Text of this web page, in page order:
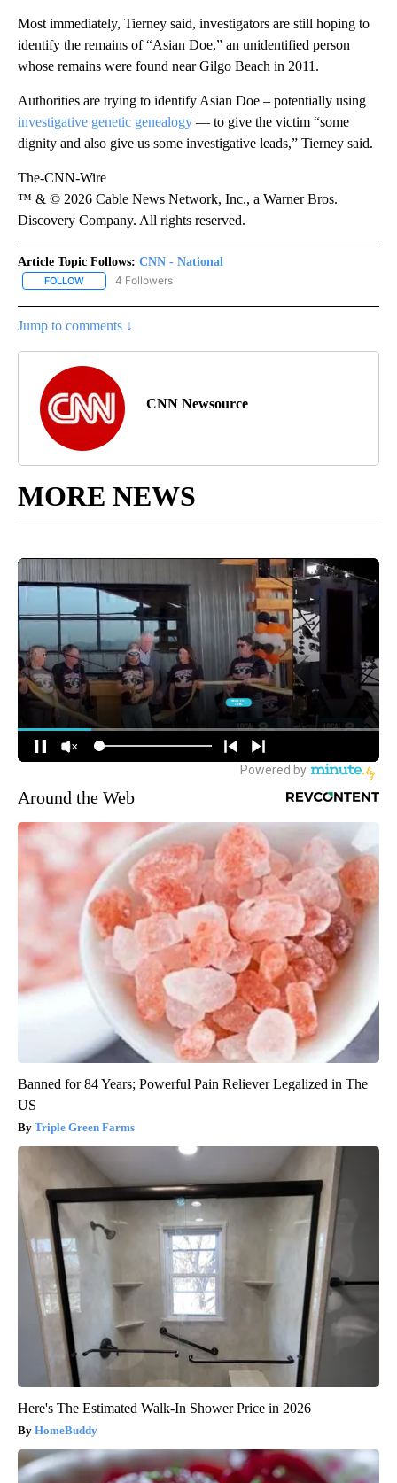
Most immediately, Tierney said, investigators are still hoping to
identify the remains of “Asian Doe,” an unidentified person
whose remains were found near Gilgo Beach in 2011.
Authorities are trying to identify Asian Doe – potentially using
investigative genetic genealogy — to give the victim “some
dignity and also give us some investigative leads,” Tierney said.
The-CNN-Wire
™ & © 2026 Cable News Network, Inc., a Warner Bros.
Discovery Company. All rights reserved.
Article Topic Follows: CNN - National
FOLLOW FOLLOW "CNN - NATIONAL" TO RECEIVE NOTIFICATIONS ABOUT
4 Followers
Jump to comments ↓
CNN Newsource
MORE NEWS
Around the Web
Banned for 84 Years; Powerful Pain Reliever Legalized in The
US
Triple Green Farms
Here's The Estimated Walk-In Shower Price in 2026
HomeBuddy